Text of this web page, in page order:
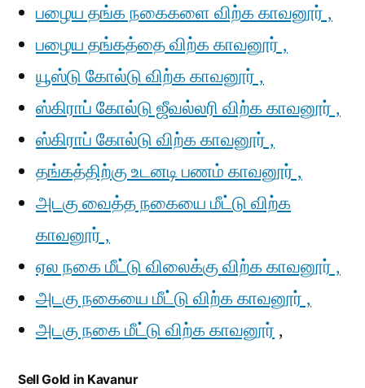
பழைய தங்க நகைகளை விற்க காவனூர் ,
பழைய தங்கத்தை விற்க காவனூர் ,
யூஸ்டு கோல்டு விற்க காவனூர் ,
ஸ்கிராப் கோல்டு ஜீவல்லரி விற்க காவனூர் ,
ஸ்கிராப் கோல்டு விற்க காவனூர் ,
தங்கத்திற்கு உடனடி பணம் காவனூர் ,
அடகு வைத்த நகையை மீட்டு விற்க
காவனூர் ,
ஏல நகை மீட்டு விலைக்கு விற்க காவனூர் ,
அடகு நகையை மீட்டு விற்க காவனூர் ,
அடகு நகை மீட்டு விற்க காவனூர் ,
Sell Gold in Kavanur